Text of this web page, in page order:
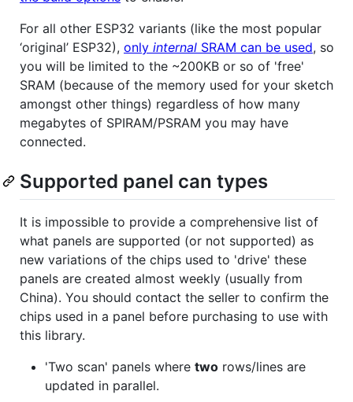
For all other ESP32 variants (like the most popular
‘original’ ESP32), only internal SRAM can be used, so
you will be limited to the ~200KB or so of 'free'
SRAM (because of the memory used for your sketch
amongst other things) regardless of how many
megabytes of SPIRAM/PSRAM you may have
connected.
Supported panel can types
It is impossible to provide a comprehensive list of
what panels are supported (or not supported) as
new variations of the chips used to 'drive' these
panels are created almost weekly (usually from
China). You should contact the seller to confirm the
chips used in a panel before purchasing to use with
this library.
'Two scan' panels where two rows/lines are
updated in parallel.